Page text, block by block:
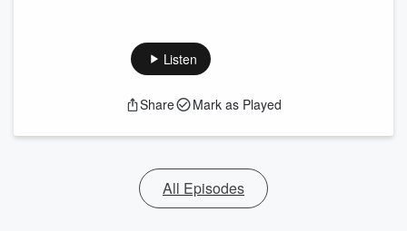
Listen
Share Mark as Played
All Episodes